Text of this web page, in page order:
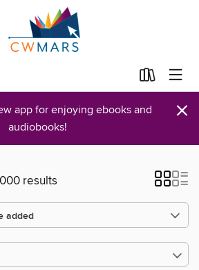
app for enjoying ebooks and
audiobooks!
×
results